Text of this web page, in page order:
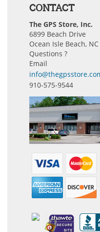
CONTACT
The GPS Store, Inc.
6899 Beach Drive
Ocean Isle Beach,
Questions ?
Email
910-575-9544